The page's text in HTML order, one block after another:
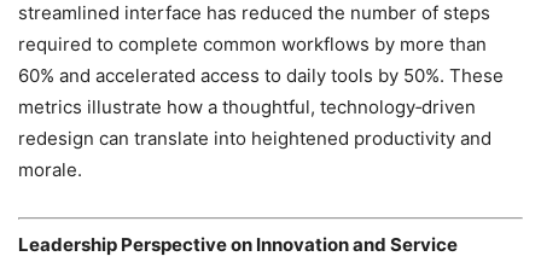
streamlined interface has reduced the number of steps
required to complete common workflows by more than
60% and accelerated access to daily tools by 50%. These
metrics illustrate how a thoughtful, technology‑driven
redesign can translate into heightened productivity and
morale.
Leadership Perspective on Innovation and Service